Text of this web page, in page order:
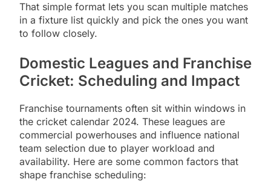
That simple format lets you scan multiple matches
in a fixture list quickly and pick the ones you want
to follow closely.
Domestic Leagues and Franchise
Cricket: Scheduling and Impact
Franchise tournaments often sit within windows in
the cricket calendar 2024. These leagues are
commercial powerhouses and influence national
team selection due to player workload and
availability. Here are some common factors that
shape franchise scheduling: